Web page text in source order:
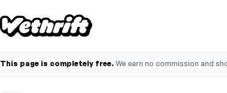
This page is completely free. We earn no commission and